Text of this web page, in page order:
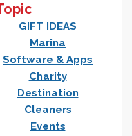
GIFT IDEAS
Marina
Software & Apps
Charity
Destination
Cleaners
Events